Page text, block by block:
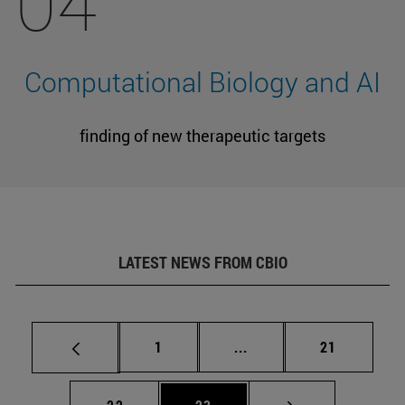
Computational Biology and AI
finding of new therapeutic targets
LATEST NEWS FROM CBIO
Page
1 ... Intermediate pages
Page
21